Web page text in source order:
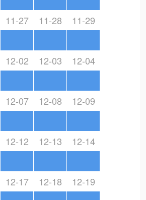
11-27 11-28 11-29
12-02 12-03 12-04
12-07 12-08 12-09
12-12 12-13 12-14
12-17 12-18 12-19